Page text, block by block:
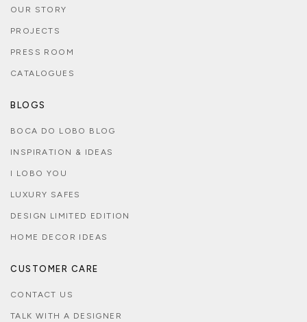
OUR STORY
PROJECTS
PRESS ROOM
CATALOGUES
BLOGS
BOCA DO LOBO BLOG
INSPIRATION & IDEAS
I LOBO YOU
LUXURY SAFES
DESIGN LIMITED EDITION
HOME DECOR IDEAS
CUSTOMER CARE
CONTACT US
TALK WITH A DESIGNER